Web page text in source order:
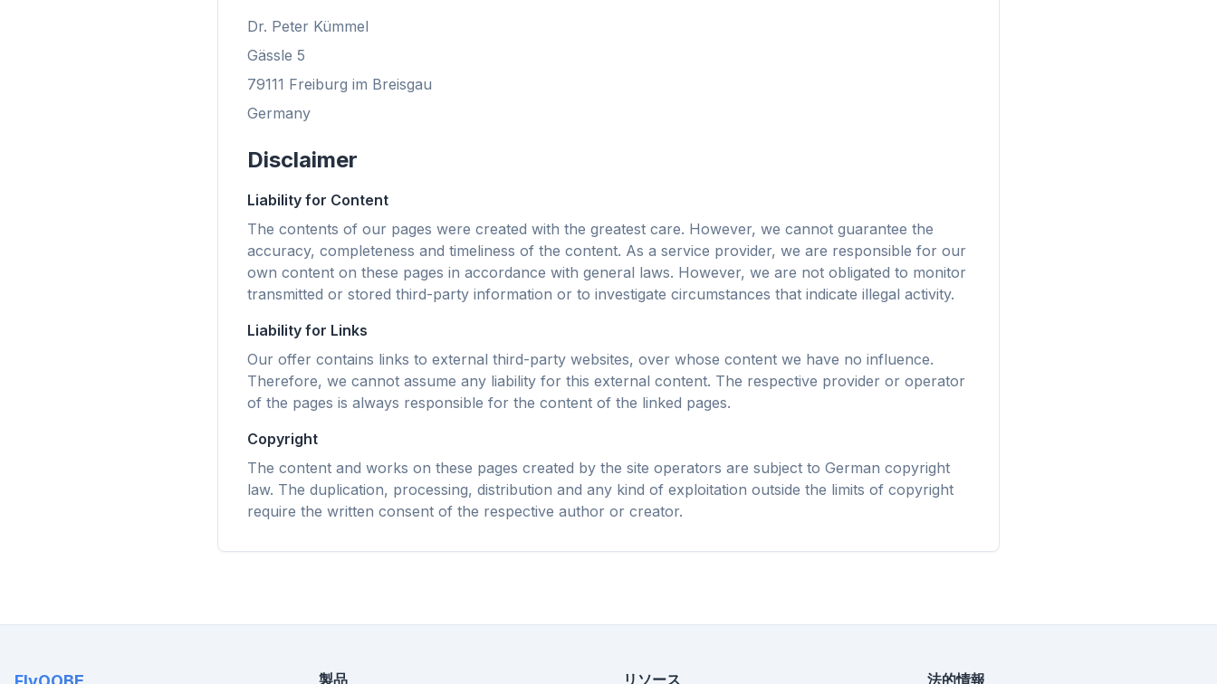
Dr. Peter Kümmel
Gässle 5
79111 Freiburg im Breisgau
Germany
Disclaimer
Liability for Content
The contents of our pages were created with the greatest care. However, we cannot guarantee the
accuracy, completeness and timeliness of the content. As a service provider, we are responsible for our
own content on these pages in accordance with general laws. However, we are not obligated to monitor
transmitted or stored third-party information or to investigate circumstances that indicate illegal activity.
Liability for Links
Our offer contains links to external third-party websites, over whose content we have no influence.
Therefore, we cannot assume any liability for this external content. The respective provider or operator
of the pages is always responsible for the content of the linked pages.
Copyright
The content and works on these pages created by the site operators are subject to German copyright
law. The duplication, processing, distribution and any kind of exploitation outside the limits of copyright
require the written consent of the respective author or creator.
製品 リソース 法的情報
最大3倍高速
スマートなプリフェッチと
キャッシュルールで、あら
広告とトラッカーをブロ
ック
AIオーバーレイ、バナー広
あらゆるブラウザに対応
Chrome、Edge、Firefox、